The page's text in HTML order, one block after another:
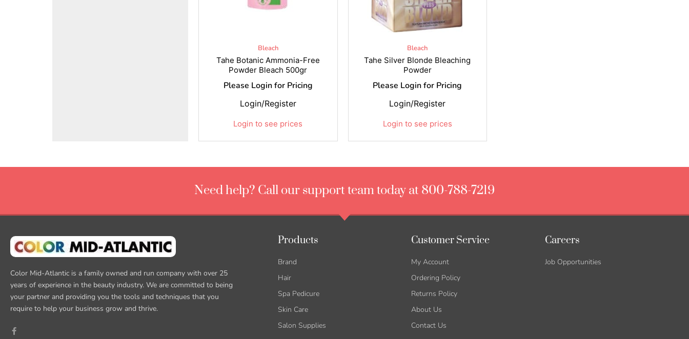
Bleach
Tahe Botanic Ammonia-Free
Powder Bleach 500gr
Please Login for Pricing
Login to see prices
Login/Register
Bleach
Tahe Silver Blonde Bleaching
Powder
Please Login for Pricing
Login to see prices
Login/Register
Need help? Call our support team today at 800-788-7219
Color Mid-Atlantic is a family owned and run company with over 25
years of experience in the beauty industry. We are committed to being
your partner and providing you the tools and techniques that you
require to help your business grow and thrive.
Products
Brand
Hair
Spa Pedicure
Skin Care
Salon Supplies
Customer Service
My Account
Ordering Policy
Returns Policy
About Us
Contact Us
Careers
Job Opportunities